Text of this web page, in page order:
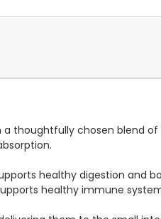
thoughtfully chosen blend of
healthy digestion and
healthy immune